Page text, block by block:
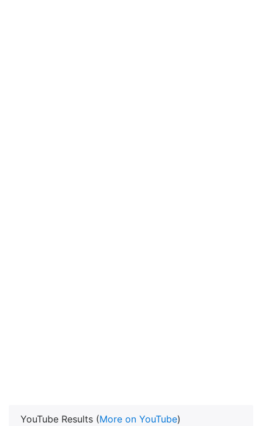
YouTube Results (More on YouTube)